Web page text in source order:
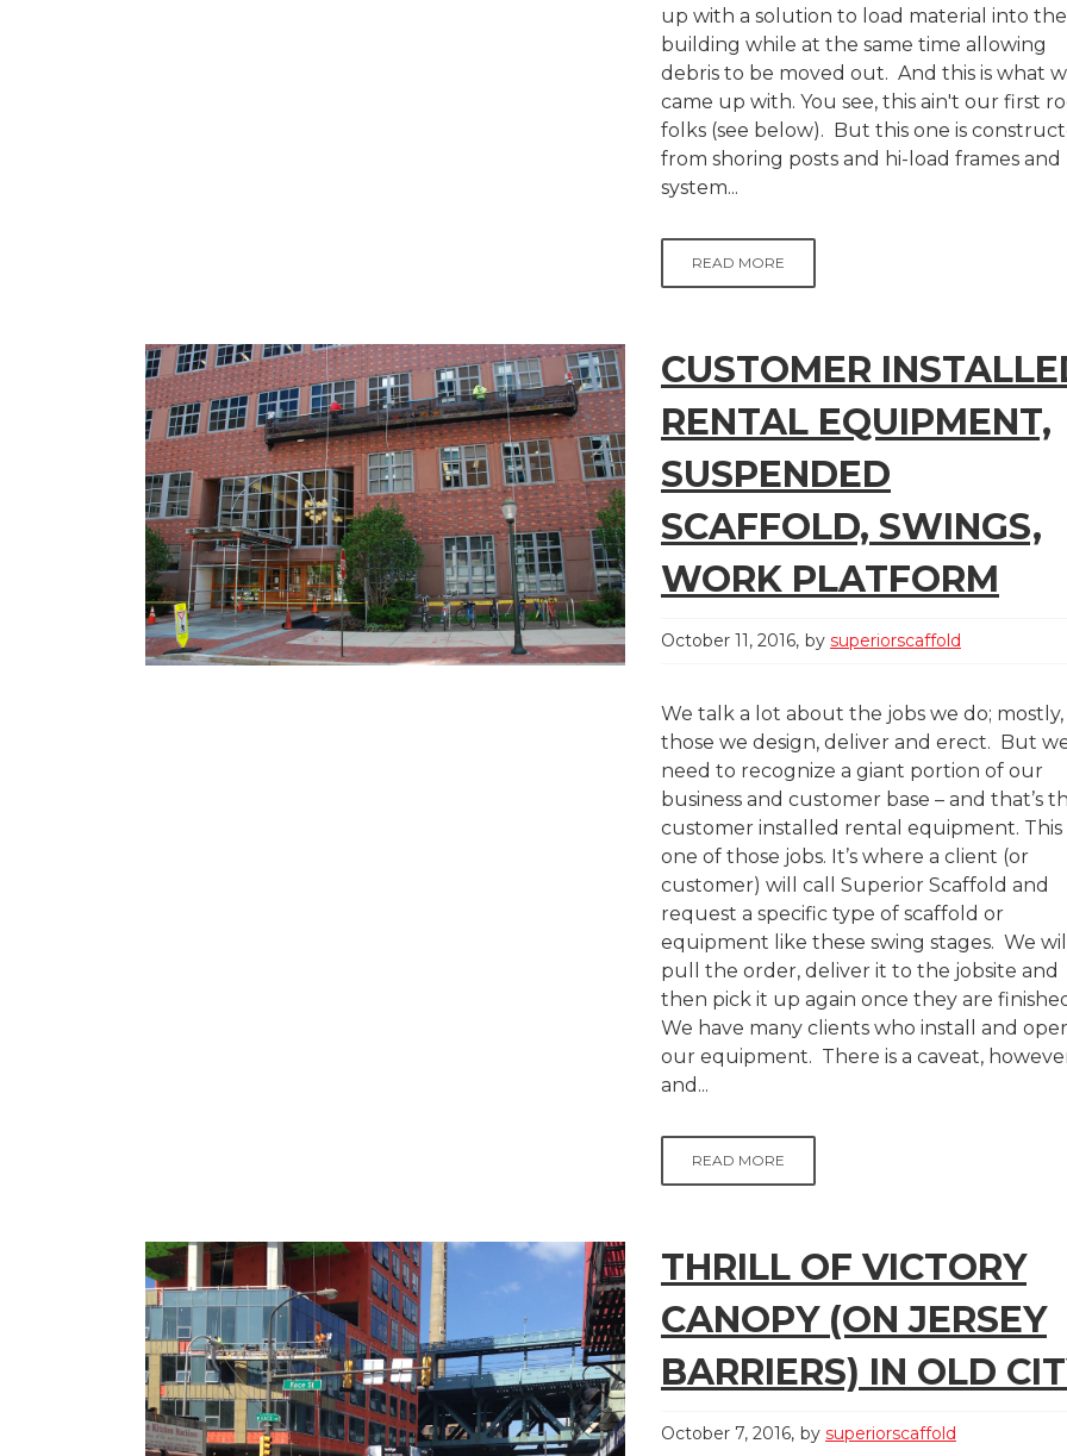
up with a solution to load material into the
building while at the same time allowing
debris to be moved out. And this is what
came up with. You see, this ain't our first
folks (see below). But this one is
from shoring posts and hi-load frames
system...
READ MORE
CUSTOMER
RENTAL EQUIPMENT,
SUSPENDED
SCAFFOLD, SWINGS,
WORK PLATFORM
October 11, 2016 by superiorscaffold
We talk a lot about the jobs we do; mostly,
those we design, deliver and erect. But
need to recognize a giant portion of our
business and customer base – and that’s
customer installed rental equipment. This
one of those jobs. It’s where a client (or
customer) will call Superior Scaffold and
request a specific type of scaffold or
equipment like these swing stages. We
pull the order, deliver it to the jobsite and
then pick it up again once they are
We have many clients who install and
our equipment. There is a caveat,
and...
READ MORE
THRILL OF VICTORY
CANOPY (ON JERSEY
BARRIERS) IN OLD
October 7, 2016 by superiorscaffold